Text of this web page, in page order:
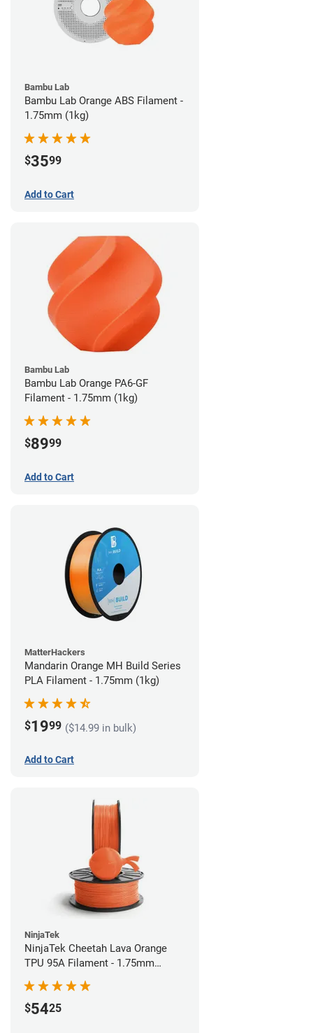
Bambu Lab
Bambu Lab Orange ABS Filament -
1.75mm (1kg)
$3599
Add to Cart
Bambu Lab
Bambu Lab Orange PA6-GF
Filament - 1.75mm (1kg)
$8999
Add to Cart
MatterHackers
Mandarin Orange MH Build Series
PLA Filament - 1.75mm (1kg)
$1999 ($14.99 in bulk)
Add to Cart
NinjaTek
NinjaTek Cheetah Lava Orange
TPU 95A Filament - 1.75mm
(0.5kg)
$5425